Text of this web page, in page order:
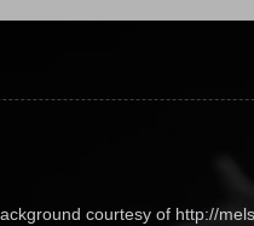
courtesy of http://